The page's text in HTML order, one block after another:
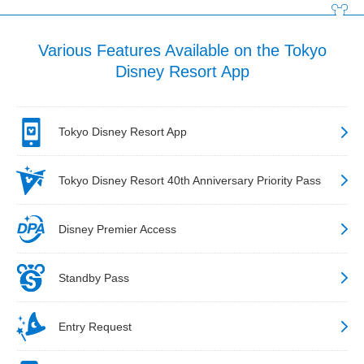
Various Features Available on the Tokyo
Disney Resort App
Tokyo Disney Resort App
Tokyo Disney Resort 40th Anniversary Priority Pass
Disney Premier Access
Standby Pass
Entry Request